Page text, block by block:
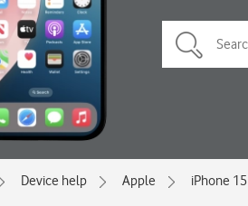
Device help Apple iPhone 15